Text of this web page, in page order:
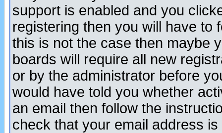
support is enabled and you
registering then you will have to
this is not the case then maybe
boards will require all new
or by the administrator before
would have told you whether
an email then follow the
check that your email address